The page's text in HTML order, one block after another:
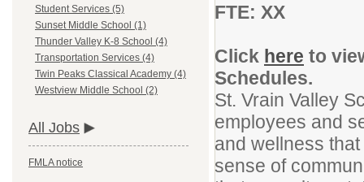
Student Services (5)
Sunset Middle School (1)
Thunder Valley K-8 School (4)
Transportation Services (4)
Twin Peaks Classical Academy (4)
Westview Middle School (2)
All Jobs
FMLA notice
FTE: XX
Click here to
Schedules.
St. Vrain Valley
employees and
and wellness
sense of